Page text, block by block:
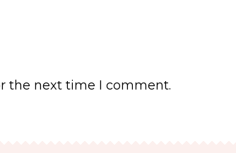
the next time I comment.